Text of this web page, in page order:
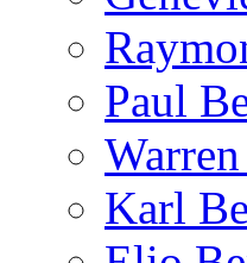
Paul
Karl